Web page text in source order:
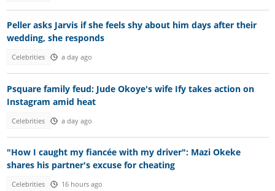
Peller asks Jarvis if she feels shy about him days after their
wedding, she responds
Celebrities a day ago
Psquare family feud: Jude Okoye's wife Ify takes action on
Instagram amid heat
Celebrities a day ago
"How I caught my fiancée with my driver": Mazi Okeke
shares his partner's excuse for cheating
Celebrities 16 hours ago